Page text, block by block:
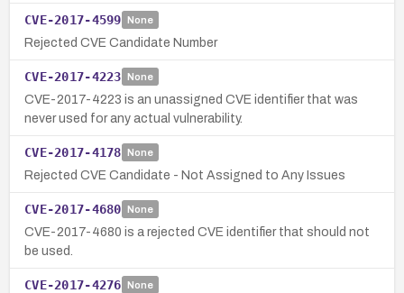
CVE-2017-4599 None
Rejected CVE Candidate Number
CVE-2017-4223 None
CVE-2017-4223 is an unassigned CVE identifier that was
never used for any actual vulnerability.
CVE-2017-4178 None
Rejected CVE Candidate - Not Assigned to Any Issues
CVE-2017-4680 None
CVE-2017-4680 is a rejected CVE identifier that should not
be used.
CVE-2017-4276 None